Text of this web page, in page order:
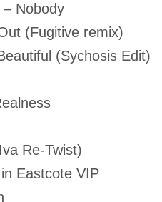
Nobody
(Fugitive remix)
(Sychosis Edit)
Re-Twist)
Eastcote VIP